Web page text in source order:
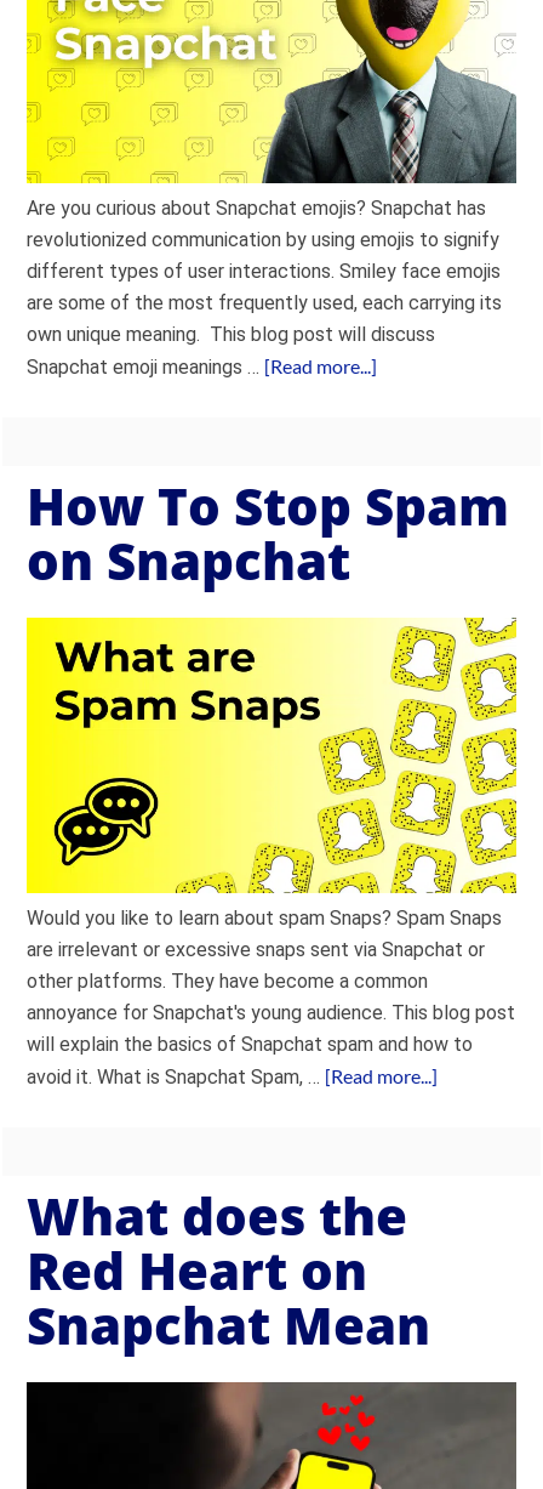
Are you curious about Snapchat emojis? Snapchat has
revolutionized communication by using emojis to signify
different types of user interactions. Smiley face emojis
are some of the most frequently used, each carrying its
own unique meaning. This blog post will discuss
Snapchat emoji meanings … [Read more...]
How To Stop Spam
on Snapchat
Would you like to learn about spam Snaps? Spam Snaps
are irrelevant or excessive snaps sent via Snapchat or
other platforms. They have become a common
annoyance for Snapchat's young audience. This blog post
will explain the basics of Snapchat spam and how to
avoid it. What is Snapchat Spam, … [Read more...]
What does the
Red Heart on
Snapchat Mean